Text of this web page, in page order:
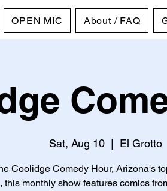
OPEN MIC About / FAQ
Sat, Aug 10
  |
El Grotto
Coolidge Comedy Hour, Arizona's
this monthly show features comics